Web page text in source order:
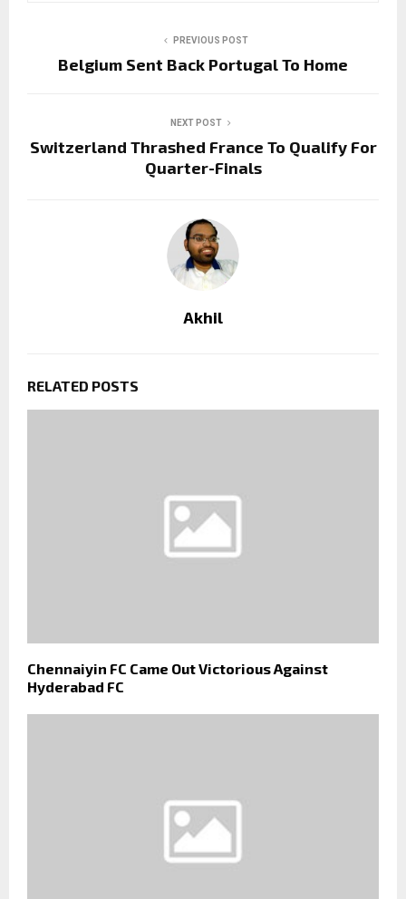
PREVIOUS POST
Belgium Sent Back Portugal To Home
NEXT POST
Switzerland Thrashed France To Qualify For
Quarter-Finals
Akhil
RELATED POSTS
Chennaiyin FC Came Out Victorious Against
Hyderabad FC